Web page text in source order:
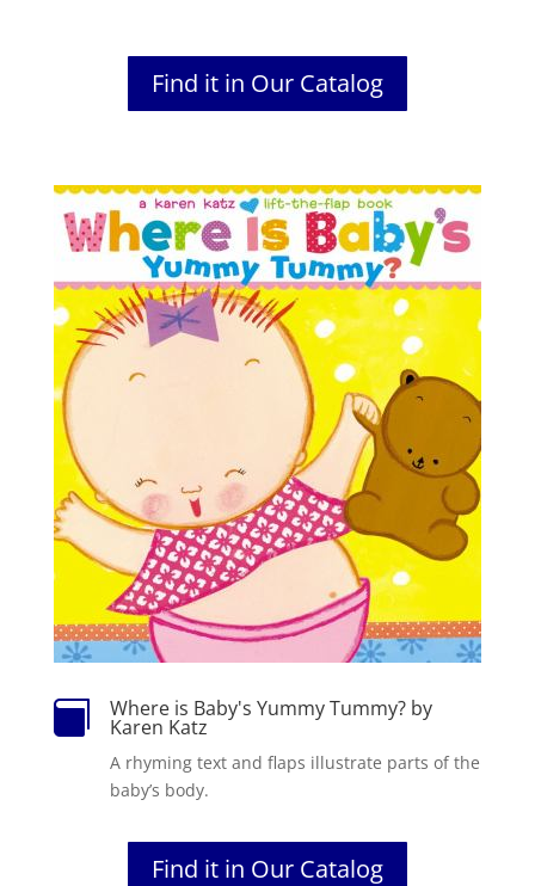
Find it in Our Catalog
 Where is Baby's Yummy Tummy? by
Karen Katz
A rhyming text and flaps illustrate parts of the
baby’s body.
Find it in Our Catalog